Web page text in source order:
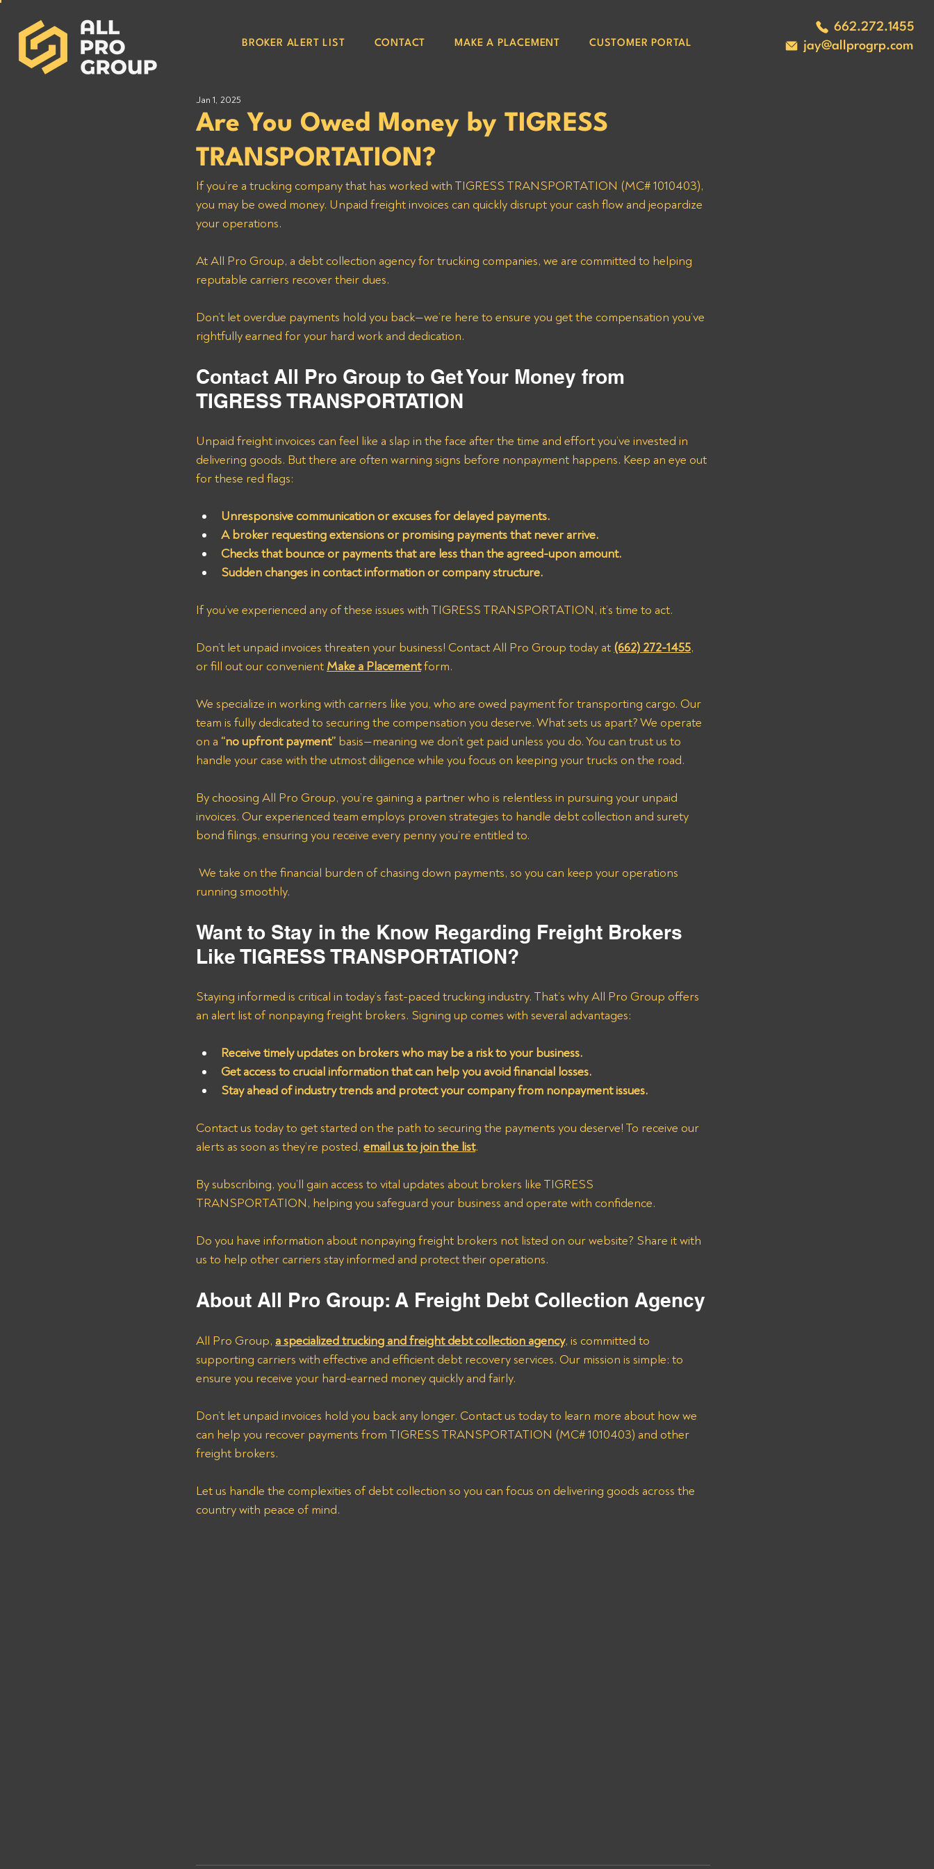
662.272.1455
jay@allprogrp.com
BROKER ALERT LIST CONTACT MAKE A PLACEMENT CUSTOMER PORTAL
Are You Owed Money by TIGRESS
TRANSPORTATION?
Jan 1, 2025
If you’re a trucking company that has worked with TIGRESS TRANSPORTATION (MC# 1010403),
you may be owed money. Unpaid freight invoices can quickly disrupt your cash flow and jeopardize
your operations.
At All Pro Group, a debt collection agency for trucking companies, we are committed to helping
reputable carriers recover their dues.
Don’t let overdue payments hold you back—we’re here to ensure you get the compensation you’ve
rightfully earned for your hard work and dedication.
Contact All Pro Group to Get Your Money from
TIGRESS TRANSPORTATION
Unpaid freight invoices can feel like a slap in the face after the time and effort you’ve invested in
delivering goods. But there are often warning signs before nonpayment happens. Keep an eye out
for these red flags:
Unresponsive communication or excuses for delayed payments.
A broker requesting extensions or promising payments that never arrive.
Checks that bounce or payments that are less than the agreed-upon amount.
Sudden changes in contact information or company structure.
If you’ve experienced any of these issues with TIGRESS TRANSPORTATION, it’s time to act.
Don’t let unpaid invoices threaten your business! Contact All Pro Group today at (662) 272-1455,
or fill out our convenient Make a Placement form.
We specialize in working with carriers like you, who are owed payment for transporting cargo. Our
team is fully dedicated to securing the compensation you deserve. What sets us apart? We operate
on a “no upfront payment” basis—meaning we don’t get paid unless you do. You can trust us to
handle your case with the utmost diligence while you focus on keeping your trucks on the road.
By choosing All Pro Group, you’re gaining a partner who is relentless in pursuing your unpaid
invoices. Our experienced team employs proven strategies to handle debt collection and surety
bond filings, ensuring you receive every penny you’re entitled to.
running smoothly.
Want to Stay in the Know Regarding Freight Brokers
Like TIGRESS TRANSPORTATION?
Staying informed is critical in today’s fast-paced trucking industry. That’s why All Pro Group offers
an alert list of nonpaying freight brokers. Signing up comes with several advantages:
Receive timely updates on brokers who may be a risk to your business.
Get access to crucial information that can help you avoid financial losses.
Stay ahead of industry trends and protect your company from nonpayment issues.
Contact us today to get started on the path to securing the payments you deserve! To receive our
alerts as soon as they’re posted, email us to join the list.
By subscribing, you’ll gain access to vital updates about brokers like TIGRESS
TRANSPORTATION, helping you safeguard your business and operate with confidence.
Do you have information about nonpaying freight brokers not listed on our website? Share it with
us to help other carriers stay informed and protect their operations.
About All Pro Group: A Freight Debt Collection Agency
All Pro Group, a specialized trucking and freight debt collection agency, is committed to
supporting carriers with effective and efficient debt recovery services. Our mission is simple: to
ensure you receive your hard-earned money quickly and fairly.
Don’t let unpaid invoices hold you back any longer. Contact us today to learn more about how we
can help you recover payments from TIGRESS TRANSPORTATION (MC# 1010403) and other
freight brokers.
Let us handle the complexities of debt collection so you can focus on delivering goods across the
country with peace of mind.